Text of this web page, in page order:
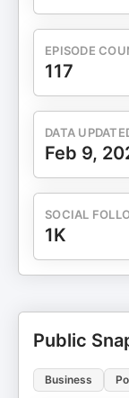
& Resources TechCon Global:
https://
https://
Faisal
EPISODE
117
DATA
Feb 9,
SOCIAL
1K
Public
Business